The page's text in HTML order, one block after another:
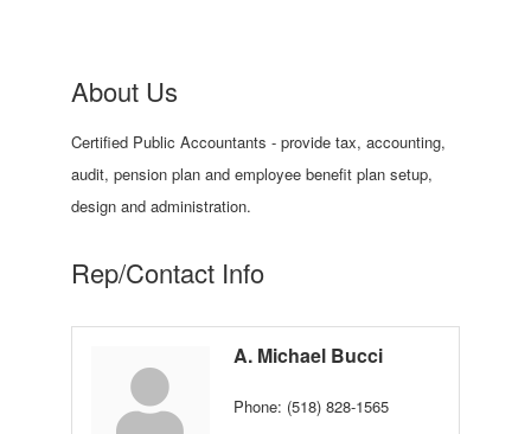
About Us
Certified Public Accountants - provide tax, accounting,
audit, pension plan and employee benefit plan setup,
design and administration.
Rep/Contact Info
A. Michael Bucci
Phone: (518) 828-1565